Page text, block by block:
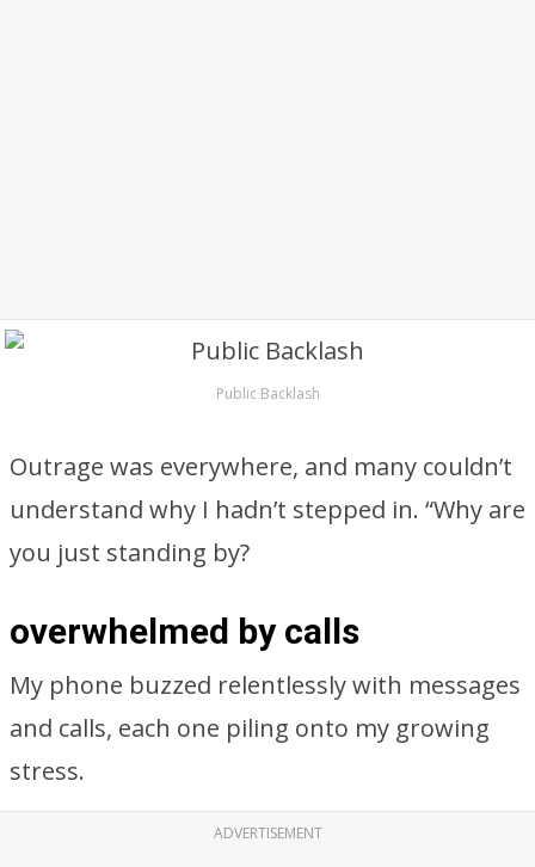
Public Backlash
Outrage was everywhere, and many couldn’t
understand why I hadn’t stepped in. “Why are
you just standing by?
overwhelmed by calls
My phone buzzed relentlessly with messages
and calls, each one piling onto my growing
stress.
ADVERTISEMENT